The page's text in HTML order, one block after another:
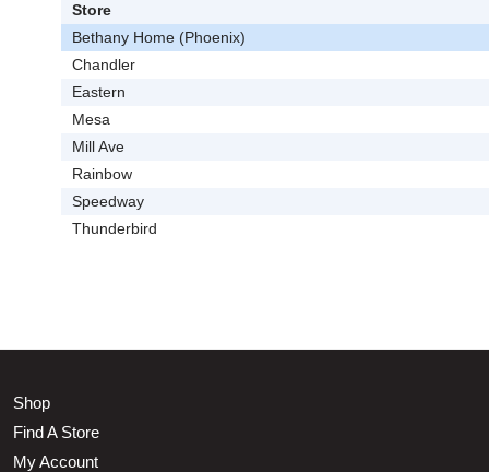
Store
Bethany Home (Phoenix)
Chandler
Eastern
Mesa
Mill Ave
Rainbow
Speedway
Thunderbird
Shop
Find A Store
My Account